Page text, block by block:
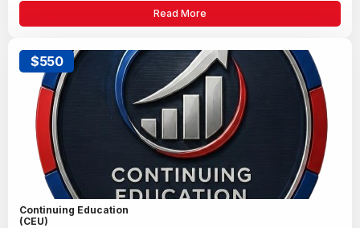
Read More
$550
Continuing Education
(CEU)